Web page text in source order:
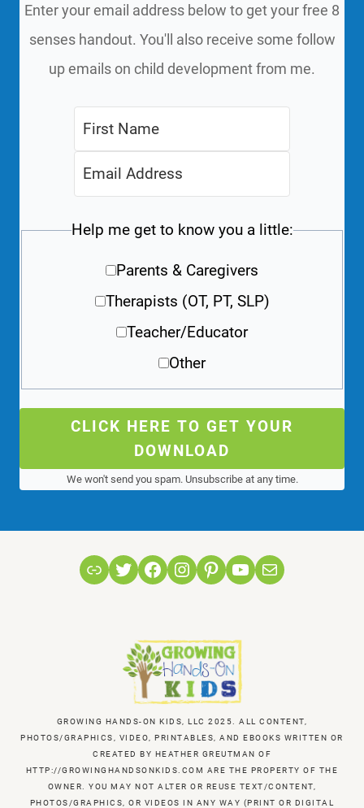
Enter your email address below to get your free 8
senses handout. You'll also receive some follow
up emails on child development from me.
Help me get to know you a little:
Parents & Caregivers
Therapists (OT, PT, SLP)
Teacher/Educator
Other
CLICK HERE TO GET YOUR
DOWNLOAD
We won't send you spam. Unsubscribe at any time.
LinkTwitterFacebook
Instagram
Pinterest
YouTube
Mail
GROWING HANDS-ON KIDS, LLC 2025. ALL CONTENT,
PHOTOS/GRAPHICS, VIDEO, PRINTABLES, AND EBOOKS WRITTEN OR
CREATED BY HEATHER GREUTMAN OF
HTTP://GROWINGHANDSONKIDS.COM ARE THE PROPERTY OF THE
OWNER. YOU MAY NOT ALTER OR REUSE TEXT/CONTENT,
PHOTOS/GRAPHICS, OR VIDEOS IN ANY WAY (PRINT OR DIGITAL